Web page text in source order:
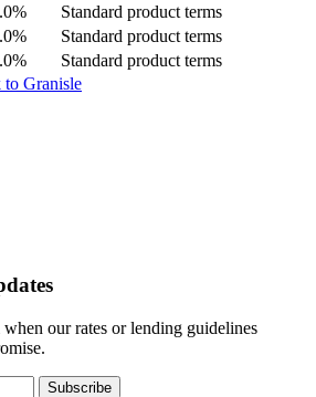
Standard product terms
Standard product terms
Standard product terms
to Granisle
our rates or lending guidelines